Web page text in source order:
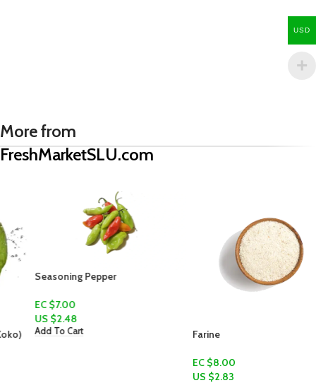
More from
FreshMarketSLU.com
Seasoning Pepper
EC $7.00
2.48
Add To Cart
EC $8.00
2.83
USD